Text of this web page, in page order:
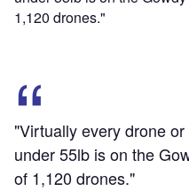
1,120 drones."
"Virtually every drone
under 55lb is on the
of 1,120 drones."